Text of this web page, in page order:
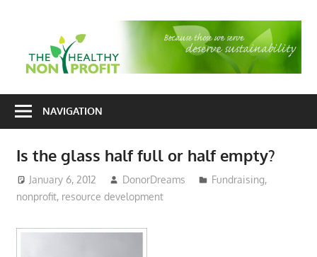
consulting
and
organizational
development
NAVIGATION
Is the glass half full or half empty?
January 6, 2012 DonorDreams Fundraising,
nonprofit, resource development